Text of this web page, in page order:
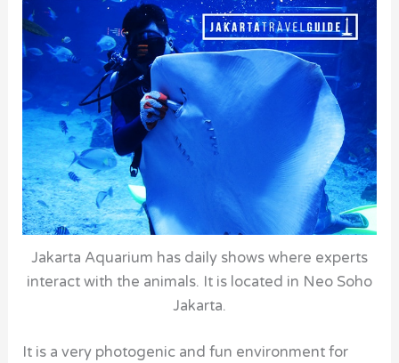
Jakarta Aquarium has daily shows where experts
interact with the animals. It is located in Neo Soho
Jakarta.
It is a very photogenic and fun environment for